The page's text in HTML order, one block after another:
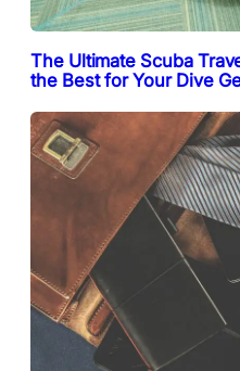
The Ultimate Scuba
the Best for Your Dive